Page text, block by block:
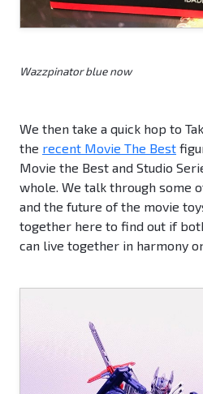
Wazzpinator blue now
We then take a quick hop to
the recent Movie The Best
Movie the Best and Studio
whole. We talk through some
and the future of the movie
together here to find out if
can live together in harmony